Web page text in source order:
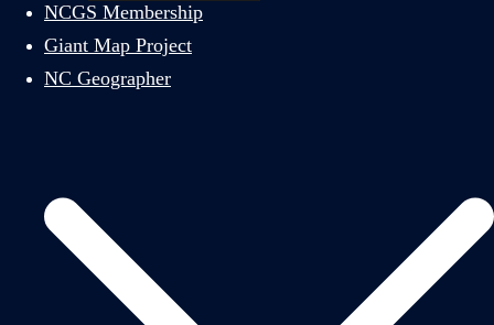
NCGS Membership
Giant Map Project
NC Geographer